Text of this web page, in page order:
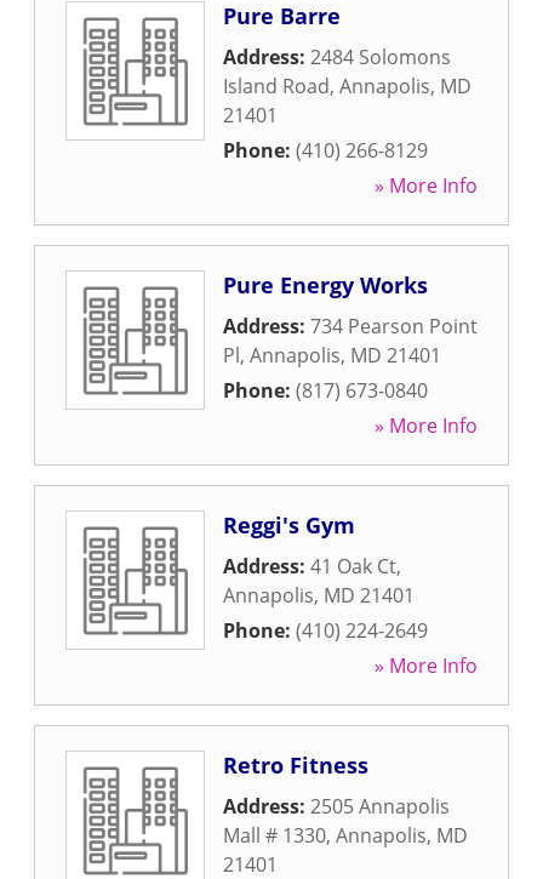
Pure Barre
Address: 2484 Solomons
Island Road, Annapolis, MD
21401
Phone: (410) 266-8129
» More Info
Pure Energy Works
Address: 734 Pearson Point
Pl, Annapolis, MD 21401
Phone: (817) 673-0840
» More Info
Reggi's Gym
Address: 41 Oak Ct,
Annapolis, MD 21401
Phone: (410) 224-2649
» More Info
Retro Fitness
Address: 2505 Annapolis
Mall # 1330, Annapolis, MD
21401